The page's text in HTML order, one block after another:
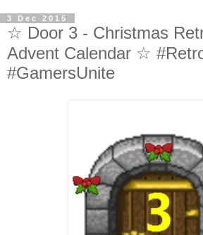
3 Dec 2015
☆ Door 3 - Christmas
Advent Calendar ☆
#GamersUnite